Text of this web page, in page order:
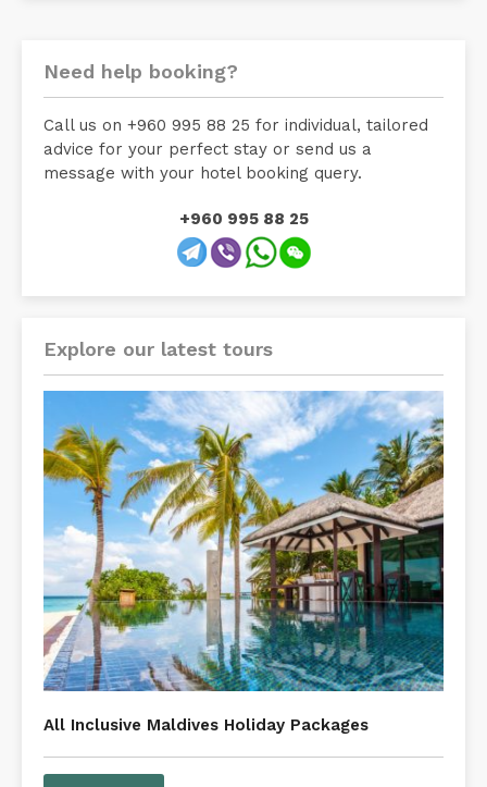
Need help booking?
Call us on +960 995 88 25 for individual, tailored
advice for your perfect stay or send us a
message with your hotel booking query.
+960 995 88 25
Explore our latest tours
All Inclusive Maldives Holiday Packages